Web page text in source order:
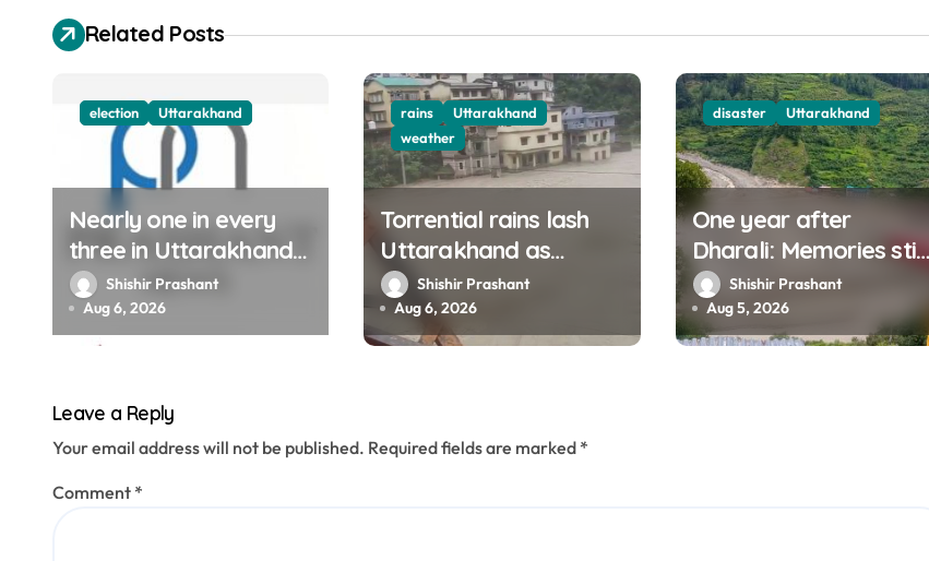
v
i
t
o
n
Related Posts
election Uttarakhand
Nearly one in every
three in Uttarakhand
get SIR notices; top
officials, MLAs in list
Shishir Prashant
Aug 6, 2026
rains
Uttarakhand
weather
Torrential rains lash
Uttarakhand as
Ganga, Yamuna rise
menacingly
Shishir Prashant
Aug 6, 2026
disaster Uttarakhand
One year after
Dharali: Memories still
haunt this man who
filmed Its destruction
Shishir Prashant
Aug 5, 2026
Leave a Reply
Your email address will not be published. Required fields are marked *
Comment *